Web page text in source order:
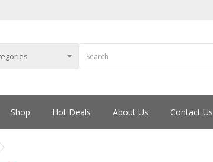
Shop Hot Deals About Us Contact Us